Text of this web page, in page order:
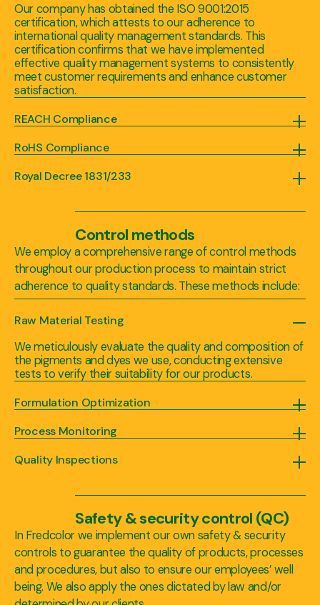
Our company has obtained the ISO 9001:2015
certification, which attests to our adherence to
international quality management standards. This
certification confirms that we have implemented
effective quality management systems to consistently
meet customer requirements and enhance customer
satisfaction.
REACH Compliance
We comply with the Registration, Evaluation, Authorization, and Restriction of Chemicals (REACH) regulation, ensuring that the substances we use in our products meet the necessary safety and environmental standards.
RoHS Compliance
We adhere to the Restriction of Hazardous Substances (RoHS) directive, which restricts the use of certain hazardous substances in electrical and electronic equipment. This certification guarantees that our products are free from restricted substances, offering you peace of mind.
Royal Decree 1831/233
With 25 years of experience, we understand the unique needs and requirements of our clients in the animal feed industry. As a trusted provider with years of experience, we recognize the importance of offering safe and high-quality products that meet regulatory standards, maintain the integrity, desired appearance and visual appeal of their products, and contribute to the overall well-being of animals reducing the risk of adverse effects on animal health. That's why we value the regulation of animal feed colorings under the Royal Decree 1831/233, which promotes safety, quality, transparency, and compliance in the industry. It plays a vital role in safeguarding animal health, ensuring consumer confidence, and facilitating both domestic and international trade.
Control methods
We employ a comprehensive range of control methods
throughout our production process to maintain strict
adherence to quality standards. These methods include:
Raw Material Testing
We meticulously evaluate the quality and composition of
the pigments and dyes we use, conducting extensive
tests to verify their suitability for our products.
Formulation Optimization
Our experienced team of experts employs advanced formulation techniques to achieve optimal pigment or dye dispersion, ensuring uniformity and color stability in our blends and masterbatches.
Process Monitoring
We continuously monitor critical parameters during the manufacturing process, such as temperature, pressure, and mixing speed, to guarantee consistent quality and batch-to-batch reproducibility.
Quality Inspections
Each batch of our blends, dispersions, and masterbatches undergoes rigorous quality inspections, including visual checks, color measurements, and performance evaluations, to meet our (and our client’s) high standards.
Safety & security control (QC)
In Fredcolor we implement our own safety & security
controls to guarantee the quality of products, processes
and procedures, but also to ensure our employees’ well
being. We also apply the ones dictated by law and/or